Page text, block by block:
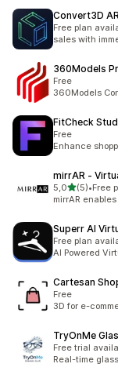
Convert3D
Free plan
sales with
360Models
Free
360Models
FitCheck
Free
Enhance
mirrAR ‑
5,0de 5
(5)
5 total de
•Free
mirrAR
Superr AI
Free plan
AI Powered
Cartesan
Free
3D for e-
TryOnMe
Free trial
Real-time